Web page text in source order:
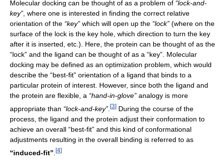
Molecular docking can be thought of as a problem of “lock-and-
key” , where one is interested in finding the correct relative
orientation of the “key” which will open up the “lock” (where on the
surface of the lock is the key hole, which direction to turn the key
after it is inserted, etc.). Here, the protein can be thought of as the
“lock” and the ligand can be thought of as a “key”. Molecular
docking may be defined as an optimization problem, which would
describe the “best-fit” orientation of a ligand that binds to a
particular protein of interest. However, since both the ligand and
the protein are flexible, a “hand-in-glove” analogy is more
appropriate than “lock-and-key” [3] During the course of the
process, the ligand and the protein adjust their conformation to
achieve an overall “best-fit” and this kind of conformational
adjustments resulting in the overall binding is referred to as
“induced-fit” [4]